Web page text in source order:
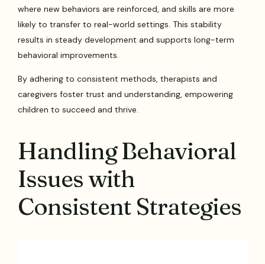
where new behaviors are reinforced, and skills are more
likely to transfer to real-world settings. This stability
results in steady development and supports long-term
behavioral improvements.
By adhering to consistent methods, therapists and
caregivers foster trust and understanding, empowering
children to succeed and thrive.
Handling Behavioral
Issues with
Consistent Strategies